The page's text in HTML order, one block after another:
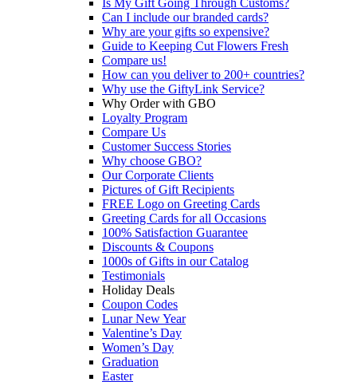
Is My Gift Going Through Customs?
Can I include our branded cards?
Why are your gifts so expensive?
Guide to Keeping Cut Flowers Fresh
Compare us!
How can you deliver to 200+ countries?
Why use the GiftyLink Service?
Why Order with GBO
Loyalty Program
Compare Us
Customer Success Stories
Why choose GBO?
Our Corporate Clients
Pictures of Gift Recipients
FREE Logo on Greeting Cards
Greeting Cards for all Occasions
100% Satisfaction Guarantee
Discounts & Coupons
1000s of Gifts in our Catalog
Testimonials
Holiday Deals
Coupon Codes
Lunar New Year
Valentine’s Day
Women’s Day
Graduation
Easter